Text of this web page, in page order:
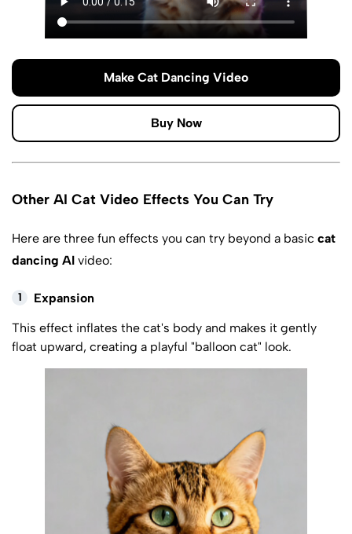
Make Cat Dancing Video
Buy Now
Other AI Cat Video Effects You Can Try
Here are three fun effects you can try beyond a basic cat
dancing AI video:
1
Expansion
This effect inflates the cat's body and makes it gently
float upward, creating a playful "balloon cat" look.